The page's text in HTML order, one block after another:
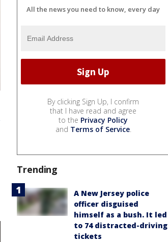
All the news you need to know, every day
By clicking Sign Up, I confirm
that I have read and agree
to the Privacy Policy
and Terms of Service.
Trending
A New Jersey police
officer disguised
himself as a bush. It led
to 74 distracted-driving
tickets